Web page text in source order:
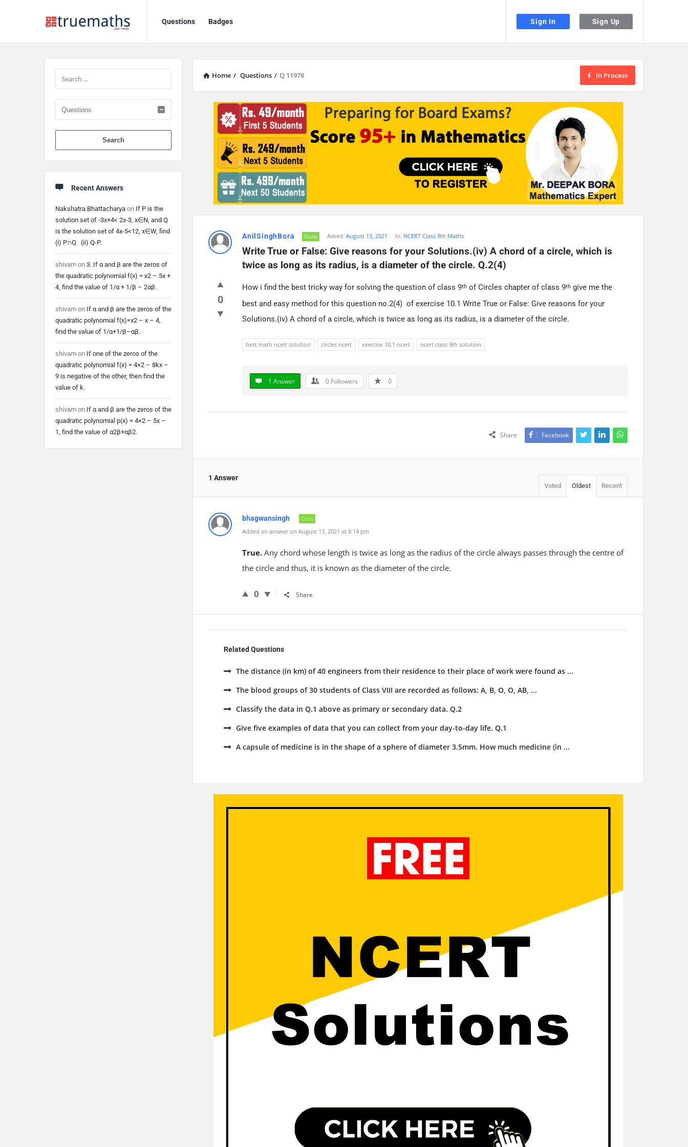
Sign In Sign Up
TrueMaths!
TrueMaths!
Navigation
Questions Badges
Home / Questions / Q 11978 In Process
AnilSinghBora Guru Asked: August 13, 2021 In: NCERT Class 9th Maths
Write True or False: Give reasons for your Solutions.(iv) A chord of a circle, which is
twice as long as its radius, is a diameter of the circle. Q.2(4)
0
How i find the best tricky way for solving the question of class 9th of Circles chapter of class 9th give me the
best and easy method for this question no.2(4) of exercise 10.1 Write True or False: Give reasons for your
Solutions.(iv) A chord of a circle, which is twice as long as its radius, is a diameter of the circle.
best math ncert solution circles ncert exercise 10.1 ncert ncert class 9th solution
1 Answer 0 Followers 0
Share Facebook
1 Answer
Voted Oldest Recent
bhagwansingh
Guru
Added an answer on August 13, 2021 at 8:14 pm
True. Any chord whose length is twice as long as the radius of the circle always passes through the centre of
the circle and thus, it is known as the diameter of the circle.
0 Share
Related Questions
The distance (in km) of 40 engineers from their residence to their place of work were found as ...
The blood groups of 30 students of Class VIII are recorded as follows: A, B, O, O, AB, ...
Classify the data in Q.1 above as primary or secondary data. Q.2
Give five examples of data that you can collect from your day-to-day life. Q.1
A capsule of medicine is in the shape of a sphere of diameter 3.5mm. How much medicine (in ...
When autocomplete results are available use up and down arrows to review and enter to go to the desired page. Touch device users, explore by touch or with swipe
Recent Answers
Nakshatra Bhattacharya on If P is the
solution set of -3x+4< 2x-3, x∈N, and Q
is the solution set of 4x-5<12, x∈W, find
(i) P∩Q (ii) Q-P.
shivam on 3. If α and β are the zeros of
the quadratic polynomial f(x) = x2 – 5x +
4, find the value of 1/α + 1/β – 2αβ.
shivam on If α and β are the zeros of the
quadratic polynomial f(x)=x2 – x – 4,
find the value of 1/α+1/β–αβ.
shivam on If one of the zeros of the
quadratic polynomial f(x) = 4×2 – 8kx –
9 is negative of the other, then find the
value of k.
shivam on If α and β are the zeros of the
quadratic polynomial p(x) = 4×2 – 5x –
1, find the value of α2β+αβ2.